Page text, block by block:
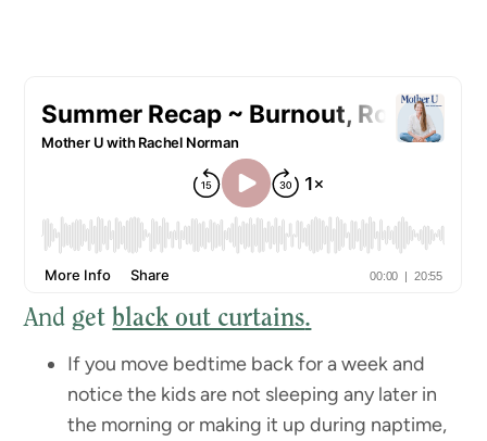
And get black out curtains.
If you move bedtime back for a week and
notice the kids are not sleeping any later in
the morning or making it up during naptime,